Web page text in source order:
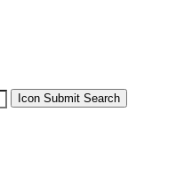
Icon Submit Search